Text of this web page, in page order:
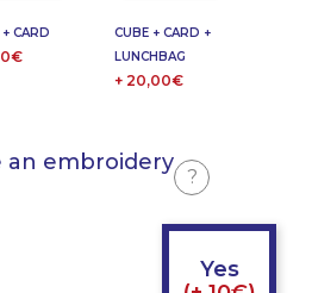
CARD
CUBE + CARD +
LUNCHBAG
+ 20,00€
an embroidery
?
Yes